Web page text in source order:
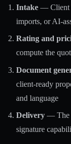
Intake — Client
imports, or AI-
Rating and
compute the
Document
client-ready
and language
Delivery — The
signature